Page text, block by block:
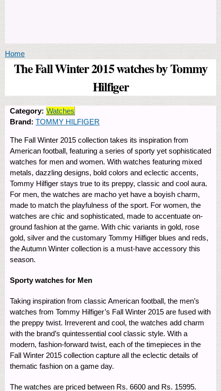
You are here
Home
The Fall Winter 2015 watches by Tommy
Hilfiger
Category: Watches
Brand: TOMMY HILFIGER
The Fall Winter 2015 collection takes its inspiration from
American football, featuring a series of sporty yet sophisticated
watches for men and women. With watches featuring mixed
metals, dazzling designs, bold colors and eclectic accents,
Tommy Hilfiger stays true to its preppy, classic and cool aura.
For men, the watches are macho yet have a boyish charm,
made to match the playfulness of the sport. For women, the
watches are chic and sophisticated, made to accentuate on-
ground fashion at the game. With chic variants in gold, rose
gold, silver and the customary Tommy Hilfiger blues and reds,
the Autumn Winter collection is a must-have accessory this
season.
Sporty watches for Men
Taking inspiration from classic American football, the men’s
watches from Tommy Hilfiger’s Fall Winter 2015 are fused with
the preppy twist. Irreverent and cool, the watches add charm
with the brand’s quintessential cool classic style. With a
modern, fashion-forward twist, each of the timepieces in the
Fall Winter 2015 collection capture all the eclectic details of
thematic fashion on a game day.
The watches are priced between Rs. 6600 and Rs. 15995.